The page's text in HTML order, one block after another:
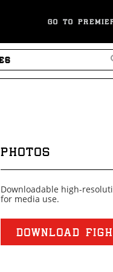
GO TO
PHOTOS
Downloadable high-
for media use.
DOWNLOAD